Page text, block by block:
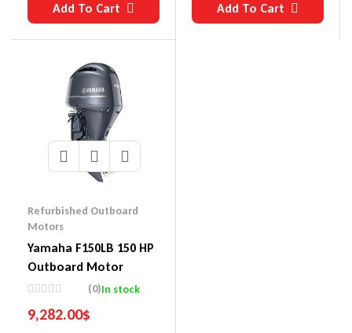
Add To Cart Add To Cart
Refurbished Outboard
Motors
Yamaha F150LB 150 HP
Outboard Motor
(0)In stock
9,282.00$